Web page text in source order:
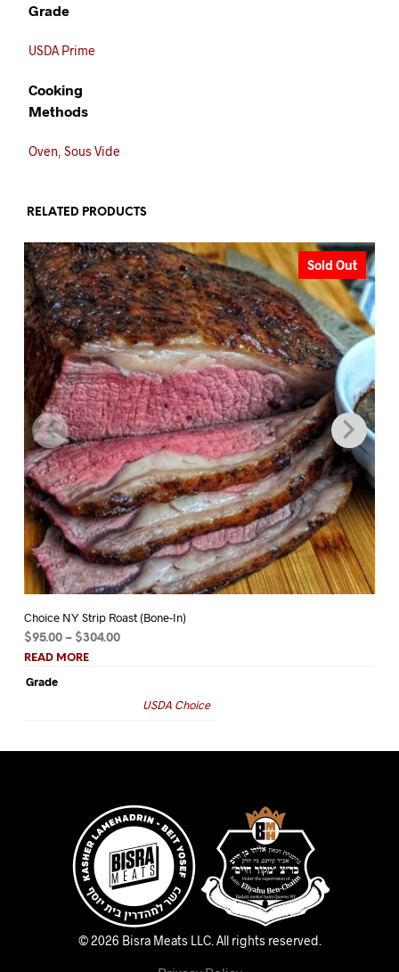
Grade
USDA Prime
Cooking
Methods
Oven Sous Vide
RELATED PRODUCTS
Sold Out
Choice NY Strip Roast (Bone-In)
$95.00 – $304.00Price
$304.00
READ MORE
Grade
USDA Choice
© 2026 Bisra Meats LLC. All rights reserved.